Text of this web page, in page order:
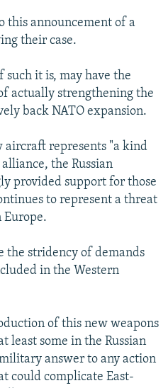
this announcement of a
their case.
such it is, may have the
actually strengthening the
back NATO expansion.
aircraft represents "a kind
the Russian
provided support for those
to represent a threat
Europe.
the stridency of demands
in the Western
of this new weapons
least some in the Russian
answer to any action
could complicate East-